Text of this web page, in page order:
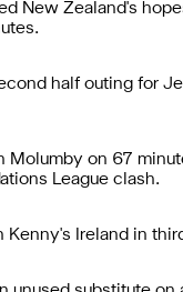
New Zealand's
half outing for
Molumby on 67
League clash.
Kenny's Ireland in